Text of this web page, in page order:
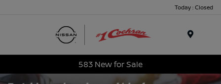
Today : Closed
583 New for Sale